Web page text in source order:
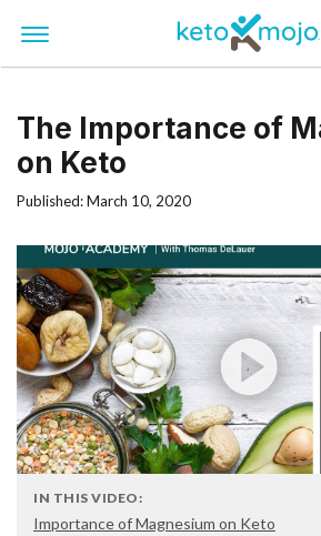
The Importance of
on Keto
Published: March 10, 2020
IN THIS VIDEO:
Importance of Magnesium on Keto